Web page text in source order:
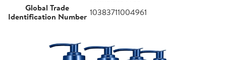
Global Trade
Identification Number 10383711004961